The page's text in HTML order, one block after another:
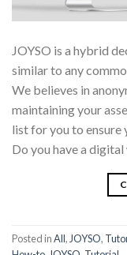
JOYSO is a hybrid
similar to any
We believes in
maintaining your
list for you to ensure
Do you have a
Posted inAll, JOYSO,